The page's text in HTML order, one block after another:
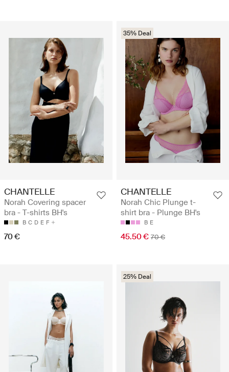
CHANTELLE
Norah Covering spacer
bra - T-shirts BH's
B C D E F
70 €
35% Deal
CHANTELLE
Norah Chic Plunge t-
shirt bra - Plunge BH's
B E
45.50 € 70 €
25% Deal